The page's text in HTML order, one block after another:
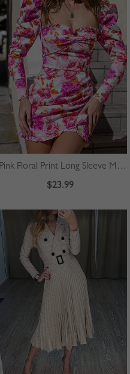
Pink Floral Print Long Sleeve Mini Dress
$23.99